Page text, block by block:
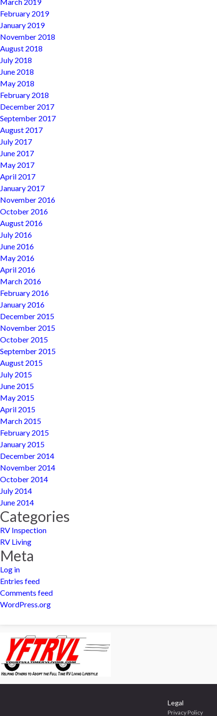
February 2019
January 2019
November 2018
August 2018
July 2018
June 2018
May 2018
February 2018
December 2017
September 2017
August 2017
July 2017
June 2017
May 2017
April 2017
January 2017
November 2016
October 2016
August 2016
July 2016
June 2016
May 2016
April 2016
March 2016
February 2016
January 2016
December 2015
November 2015
October 2015
September 2015
August 2015
July 2015
June 2015
May 2015
April 2015
March 2015
February 2015
January 2015
December 2014
November 2014
October 2014
July 2014
June 2014
Categories
RV Inspection
RV Living
Meta
Log in
Entries feed
Comments feed
WordPress.org
Legal
Privacy Policy